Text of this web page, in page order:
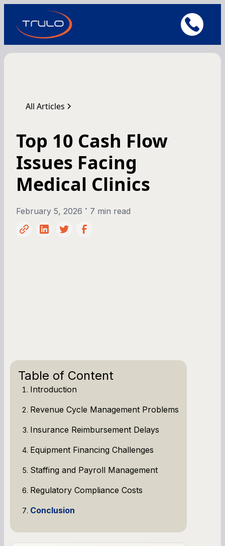
All Articles
Top 10 Cash Flow
Issues Facing
Medical Clinics
February 5, 2026 • 7 min read
Table of Content
Introduction
Revenue Cycle Management Problems
Insurance Reimbursement Delays
Equipment Financing Challenges
Staffing and Payroll Management
Regulatory Compliance Costs
Conclusion